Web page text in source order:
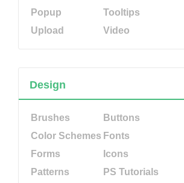
Popup
Tooltips
Upload
Video
Design
Brushes
Buttons
Color Schemes Fonts
Forms
Icons
Patterns
PS Tutorials